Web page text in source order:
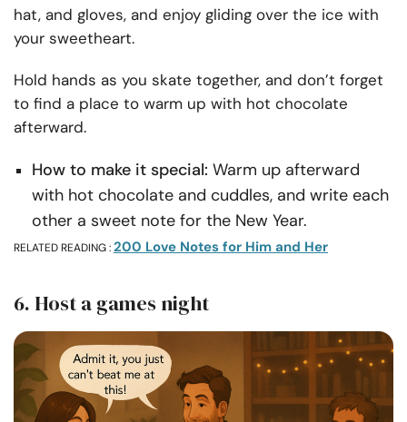
hat, and gloves, and enjoy gliding over the ice with
your sweetheart.
Hold hands as you skate together, and don’t forget
to find a place to warm up with hot chocolate
afterward.
How to make it special: Warm up afterward
with hot chocolate and cuddles, and write each
other a sweet note for the New Year.
RELATED READING :200 Love Notes for Him and Her
6. Host a games night